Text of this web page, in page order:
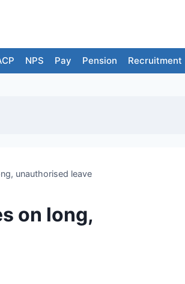
NPS Pay Pension Recruitment
unauthorised leave
on long,